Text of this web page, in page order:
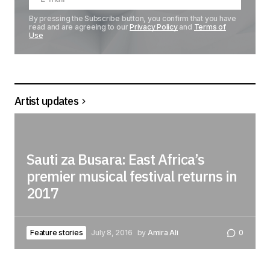
By pressing the Subscribe button, you confirm that you have
read and are agreeing to ourPrivacy Policyand Terms of
Use
Artist updates
Sauti za Busara: East Africa’s
premier musical festival returns in
2017
Feature stories July 8, 2016 by Amira Ali 0